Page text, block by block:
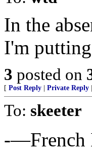
In the
I'm
3 posted on
[ Post Reply Private Reply
To: skeeter
-—French